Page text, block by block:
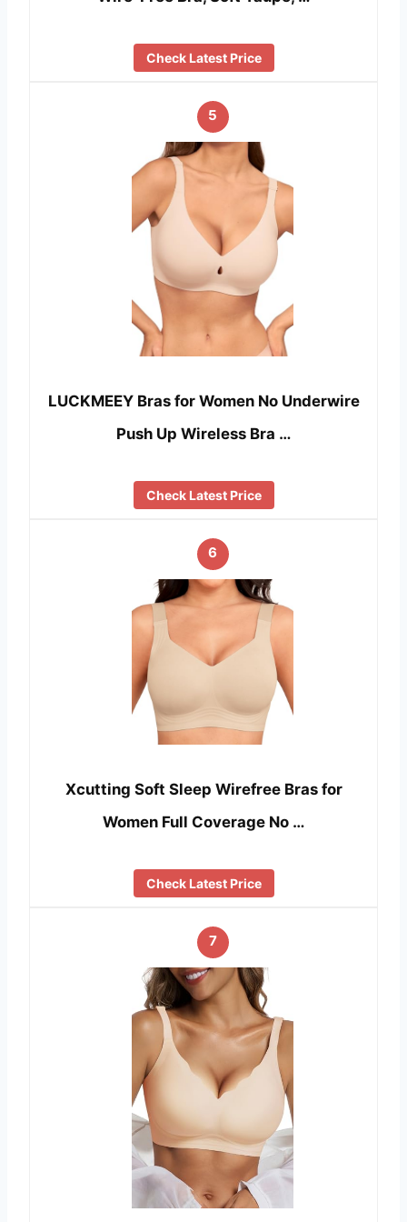
Check Latest Price
5
LUCKMEEY Bras for Women No Underwire
Push Up Wireless Bra …
Check Latest Price
6
Xcutting Soft Sleep Wirefree Bras for
Women Full Coverage No …
Check Latest Price
7